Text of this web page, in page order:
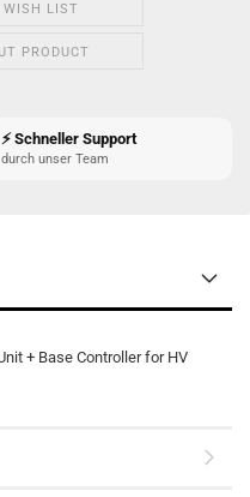
WISH LIST
PRODUCT
⚡ Schneller Support
durch unser Team
+ Base Controller for HV